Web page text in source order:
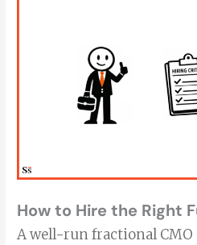
How to Hire the Right
A well-run fractional CMO